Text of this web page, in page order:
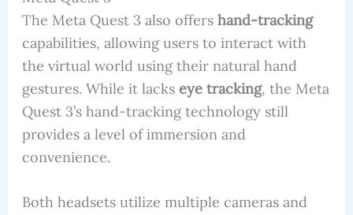
The Meta Quest 3 also offers hand-tracking
capabilities, allowing users to interact with
the virtual world using their natural hand
gestures. While it lacks eye tracking, the Meta
Quest 3’s hand-tracking technology still
provides a level of immersion and
convenience.
Both headsets utilize multiple cameras and